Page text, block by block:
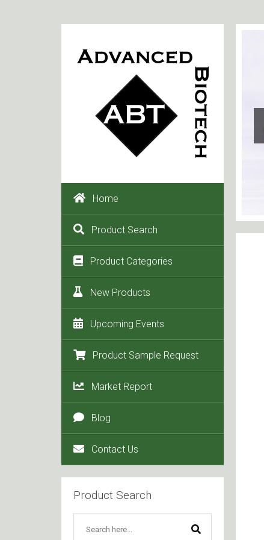
Home
Product Search
Product Categories
New Products
Upcoming Events
Product Sample Request
Market Report
Blog
Contact Us
Product Search